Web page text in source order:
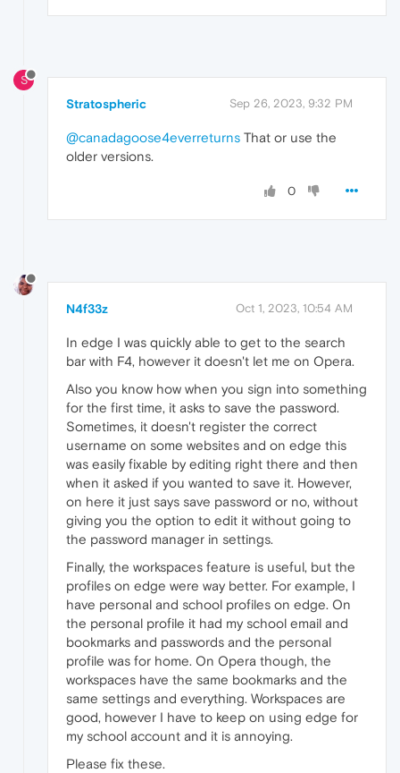
S
Stratospheric Sep 26, 2023, 9:32 PM
@canadagoose4everreturns That or use the
older versions.
0
N4f33z Oct 1, 2023, 10:54 AM
In edge I was quickly able to get to the search
bar with F4, however it doesn't let me on Opera.
Also you know how when you sign into something
for the first time, it asks to save the password.
Sometimes, it doesn't register the correct
username on some websites and on edge this
was easily fixable by editing right there and then
when it asked if you wanted to save it. However,
on here it just says save password or no, without
giving you the option to edit it without going to
the password manager in settings.
Finally, the workspaces feature is useful, but the
profiles on edge were way better. For example, I
have personal and school profiles on edge. On
the personal profile it had my school email and
bookmarks and passwords and the personal
profile was for home. On Opera though, the
workspaces have the same bookmarks and the
same settings and everything. Workspaces are
good, however I have to keep on using edge for
my school account and it is annoying.
Please fix these.